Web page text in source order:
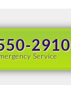
2910
Service